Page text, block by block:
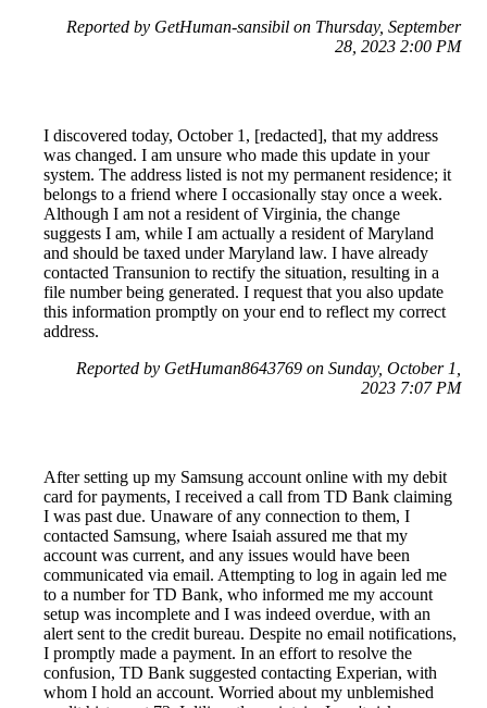
Reported by GetHuman-sansibil on Thursday, September
28, 2023 2:00 PM
I discovered today, October 1, [redacted], that my address
was changed. I am unsure who made this update in your
system. The address listed is not my permanent residence; it
belongs to a friend where I occasionally stay once a week.
Although I am not a resident of Virginia, the change
suggests I am, while I am actually a resident of Maryland
and should be taxed under Maryland law. I have already
contacted Transunion to rectify the situation, resulting in a
file number being generated. I request that you also update
this information promptly on your end to reflect my correct
address.
Reported by GetHuman8643769 on Sunday, October 1,
2023 7:07 PM
After setting up my Samsung account online with my debit
card for payments, I received a call from TD Bank claiming
I was past due. Unaware of any connection to them, I
contacted Samsung, where Isaiah assured me that my
account was current, and any issues would have been
communicated via email. Attempting to log in again led me
to a number for TD Bank, who informed me my account
setup was incomplete and I was indeed overdue, with an
alert sent to the credit bureau. Despite no email notifications,
I promptly made a payment. In an effort to resolve the
confusion, TD Bank suggested contacting Experian, with
whom I hold an account. Worried about my unblemished